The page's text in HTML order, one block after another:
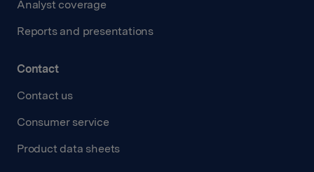
Analyst coverage
Reports and presentations
Contact
Contact us
Consumer service
Product data sheets